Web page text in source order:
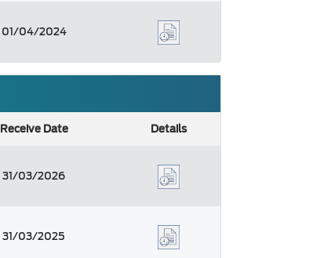
01/04/2024
Receive Date Details
31/03/2026
31/03/2025